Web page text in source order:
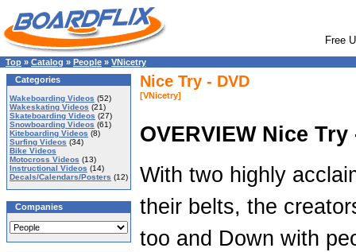
Free
Top » Catalog » People » VNicetry
Categories
Wakeboarding Videos (52)
Wakeskating Videos (21)
Skateboarding Videos (27)
Snowboarding Videos (61)
Kiteboarding Videos (8)
Surfing Videos (34)
Bike Videos
Motocross Videos (13)
Instructional Videos (14)
Decals/Calendars/Posters (12)
Companies
Nice Try - DVD
[VNicetry]
OVERVIEW Nice Try
With two highly
their belts, the
too and Down with